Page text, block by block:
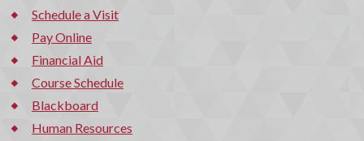
Schedule a Visit
Pay Online
Financial Aid
Course Schedule
Blackboard
Human Resources